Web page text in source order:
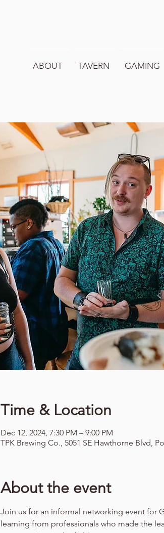
ABOUT TAVERN GAMING
Time & Location
Dec 12, 2024, 7:30 PM – 9:00 PM
TPK Brewing Co., 5051 SE Hawthorne Blvd,
About the event
Join us for an informal networking event for
learning from professionals who made the